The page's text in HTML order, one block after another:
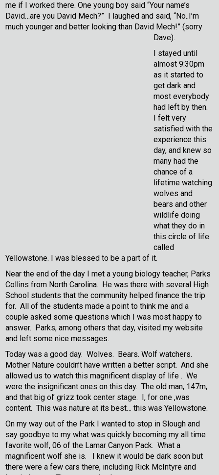
me if I worked there. One young boy said “Your name’s
David…are you David Mech?” I laughed and said, “No..I’m
much younger and better looking than David Mech!” (sorry
Dave).
I stayed until
almost 9:30pm
as it started to
get dark and
most everybody
had left by then.
I felt very
satisfied with the
experience this
day, and knew so
many had the
chance of a
lifetime watching
wolves and
bears and other
wildlife doing
what they do in
this circle of life
called
Yellowstone. I was blessed to be a part of it.
Near the end of the day I met a young biology teacher, Parks
Collins from North Carolina. He was there with several High
School students that the community helped finance the trip
for. All of the students made a point to think me and a
couple asked some questions which I was most happy to
answer. Parks, among others that day, visited my website
and left some nice messages.
Today was a good day. Wolves. Bears. Wolf watchers.
Mother Nature couldn’t have written a better script. And she
allowed us to watch this magnificent display of life . We
were the insignificant ones on this day. The old man, 147m,
and that big ol’ grizz took center stage. I, for one ,was
content. This was nature at its best… this was Yellowstone.
On my way out of the Park I wanted to stop in Slough and
say goodbye to my what was quickly becoming my all time
favorite wolf, 06 of the Lamar Canyon Pack. What a
magnificent wolf she is. I knew it would be dark soon but
there were a few cars there, including Rick McIntyre and